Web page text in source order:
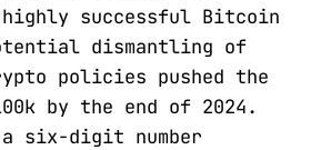
successful Bitcoin
dismantling of
policies pushed the
by the end of 2024.
a six-digit number